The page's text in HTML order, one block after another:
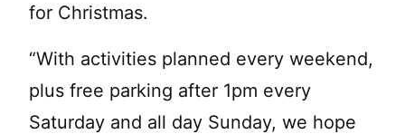
for Christmas.
“With activities planned every weekend,
plus free parking after 1pm every
Saturday and all day Sunday, we hope